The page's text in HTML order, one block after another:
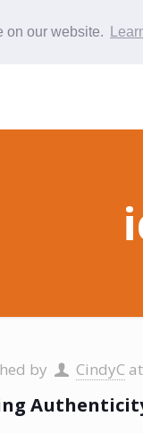
on our website.
by CindyC at